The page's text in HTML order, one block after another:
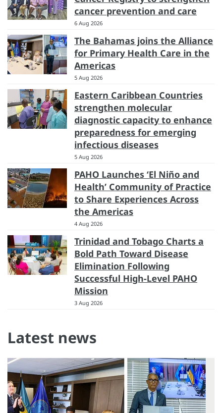
cancer prevention and care
6 Aug 2026
The Bahamas joins the Alliance
for Primary Health Care in the
Americas
5 Aug 2026
Eastern Caribbean Countries
strengthen molecular
diagnostic capacity to enhance
preparedness for emerging
infectious diseases
5 Aug 2026
PAHO Launches ‘El Niño and
Health’ Community of Practice
to Share Experiences Across
the Americas
4 Aug 2026
Trinidad and Tobago Charts a
Bold Path Toward Disease
Elimination Following
Successful High-Level PAHO
Mission
3 Aug 2026
Latest news